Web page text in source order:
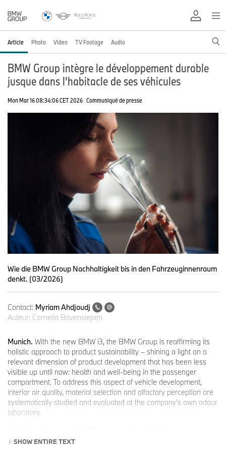
Article Photo Video TV Footage Audio
BMW Group intègre le développement durable
jusque dans l'habitacle de ses véhicules
Mon Mar 16 08:34:06 CET 2026 Communiqué de presse
Wie die BMW Group Nachhaltigkeit bis in den Fahrzeuginnenraum
denkt. (03/2026)
Contact: Myriam Ahdjoudj
Auteur: Cornelia Bovensiepen
Munich. With the new BMW i3, the BMW Group is reaffirming its
holistic approach to product sustainability – shining a light on a
relevant dimension of product development that has been less
visible up until now: health and well-being in the passenger
compartment. To address this aspect of vehicle development,
interior air quality, material selection and olfactory perception are
systematically studied and evaluated at the company’s own odour
laboratory.
The BMW Group considers sustainability throughout a vehicle's
SHOW ENTIRE TEXT